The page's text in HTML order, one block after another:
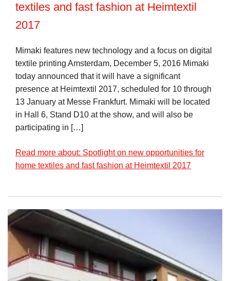
textiles and fast fashion at Heimtextil
2017
Mimaki features new technology and a focus on digital
textile printing Amsterdam, December 5, 2016 Mimaki
today announced that it will have a significant
presence at Heimtextil 2017, scheduled for 10 through
13 January at Messe Frankfurt. Mimaki will be located
in Hall 6, Stand D10 at the show, and will also be
participating in […]
Read more about: Spotlight on new opportunities for
home textiles and fast fashion at Heimtextil 2017